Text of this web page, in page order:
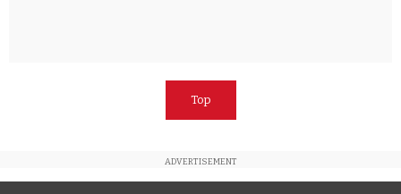
Top
ADVERTISEMENT